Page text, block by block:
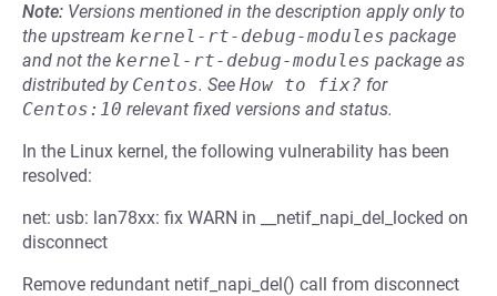
Note: Versions mentioned in the description apply only to
the upstream kernel-rt-debug-modules package
and not the kernel-rt-debug-modules package as
distributed by Centos. See How to fix? for
Centos:10 relevant fixed versions and status.
In the Linux kernel, the following vulnerability has been
resolved:
net: usb: lan78xx: fix WARN in __netif_napi_del_locked on
disconnect
Remove redundant netif_napi_del() call from disconnect